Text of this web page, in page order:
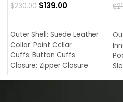
$230.00 $139.00
Outer Shell: Suede Leather
Collar: Point Collar
Cuffs: Button Cuffs
Closure: Zipper Closure
Pocket: Front Pocket with
$